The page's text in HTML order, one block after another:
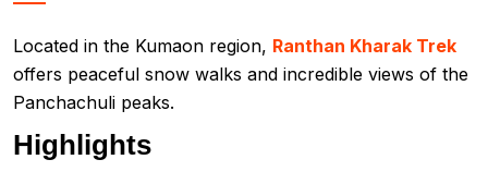
Located in the Kumaon region, Ranthan Kharak Trek
offers peaceful snow walks and incredible views of the
Panchachuli peaks.
Highlights